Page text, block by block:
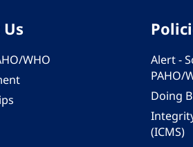
WHO
Alert -
PAHO/
Doing
(ICMS)